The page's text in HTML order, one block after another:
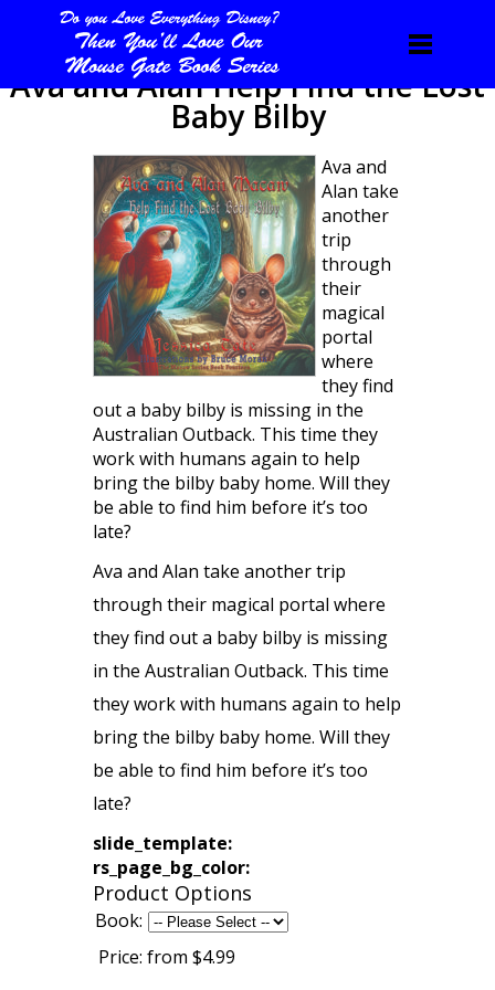
Ava and Alan Help Find the Lost
Baby Bilby
Ava and
Alan take
another
trip
through
their
magical
portal
where
they find
out a baby bilby is missing in the
Australian Outback. This time they
work with humans again to help
bring the bilby baby home. Will they
be able to find him before it’s too
late?
Ava and Alan take another trip
through their magical portal where
they find out a baby bilby is missing
in the Australian Outback. This time
they work with humans again to help
bring the bilby baby home. Will they
be able to find him before it’s too
late?
slide_template:
rs_page_bg_color:
Product Options
Book:
Price: from $4.99